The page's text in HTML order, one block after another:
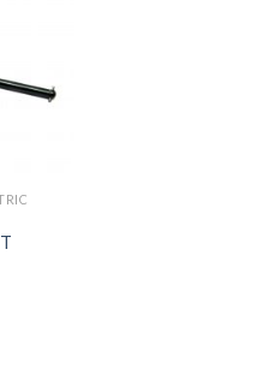
Add to
Wishlist